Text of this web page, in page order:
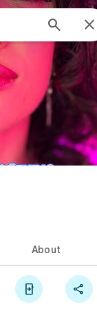
 
About
 